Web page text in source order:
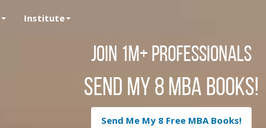
Institute
Join 1M+ Professionals
Send My 8 MBA Books!
Send Me My 8 Free MBA Books!